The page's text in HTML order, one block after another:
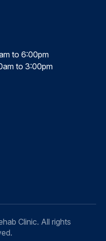
to 6:00pm
to 3:00pm
Clinic. All rights